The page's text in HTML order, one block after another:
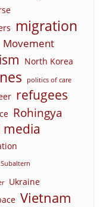
migration
Movement
North Korea
politics of care
refugees
Rohingya
media
Subaltern
Ukraine
Vietnam